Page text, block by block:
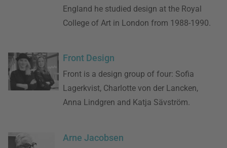
England he studied design at the Royal
College of Art in London from 1988-1990.
Front Design
Front is a design group of four: Sofia
Lagerkvist, Charlotte von der Lancken,
Anna Lindgren and Katja Sävström.
Arne Jacobsen